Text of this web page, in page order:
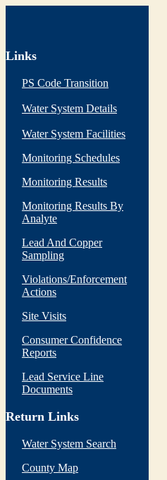
Links
PS Code Transition
Water System Details
Water System Facilities
Monitoring Schedules
Monitoring Results
Monitoring Results By
Analyte
Lead And Copper
Sampling
Violations/Enforcement
Actions
Site Visits
Consumer Confidence
Reports
Lead Service Line
Documents
Return Links
Water System Search
County Map